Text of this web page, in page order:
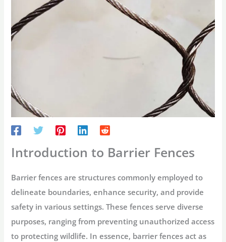
Introduction to Barrier Fences
Barrier fences are structures commonly employed to
delineate boundaries, enhance security, and provide
safety in various settings. These fences serve diverse
purposes, ranging from preventing unauthorized access
to protecting wildlife. In essence, barrier fences act as